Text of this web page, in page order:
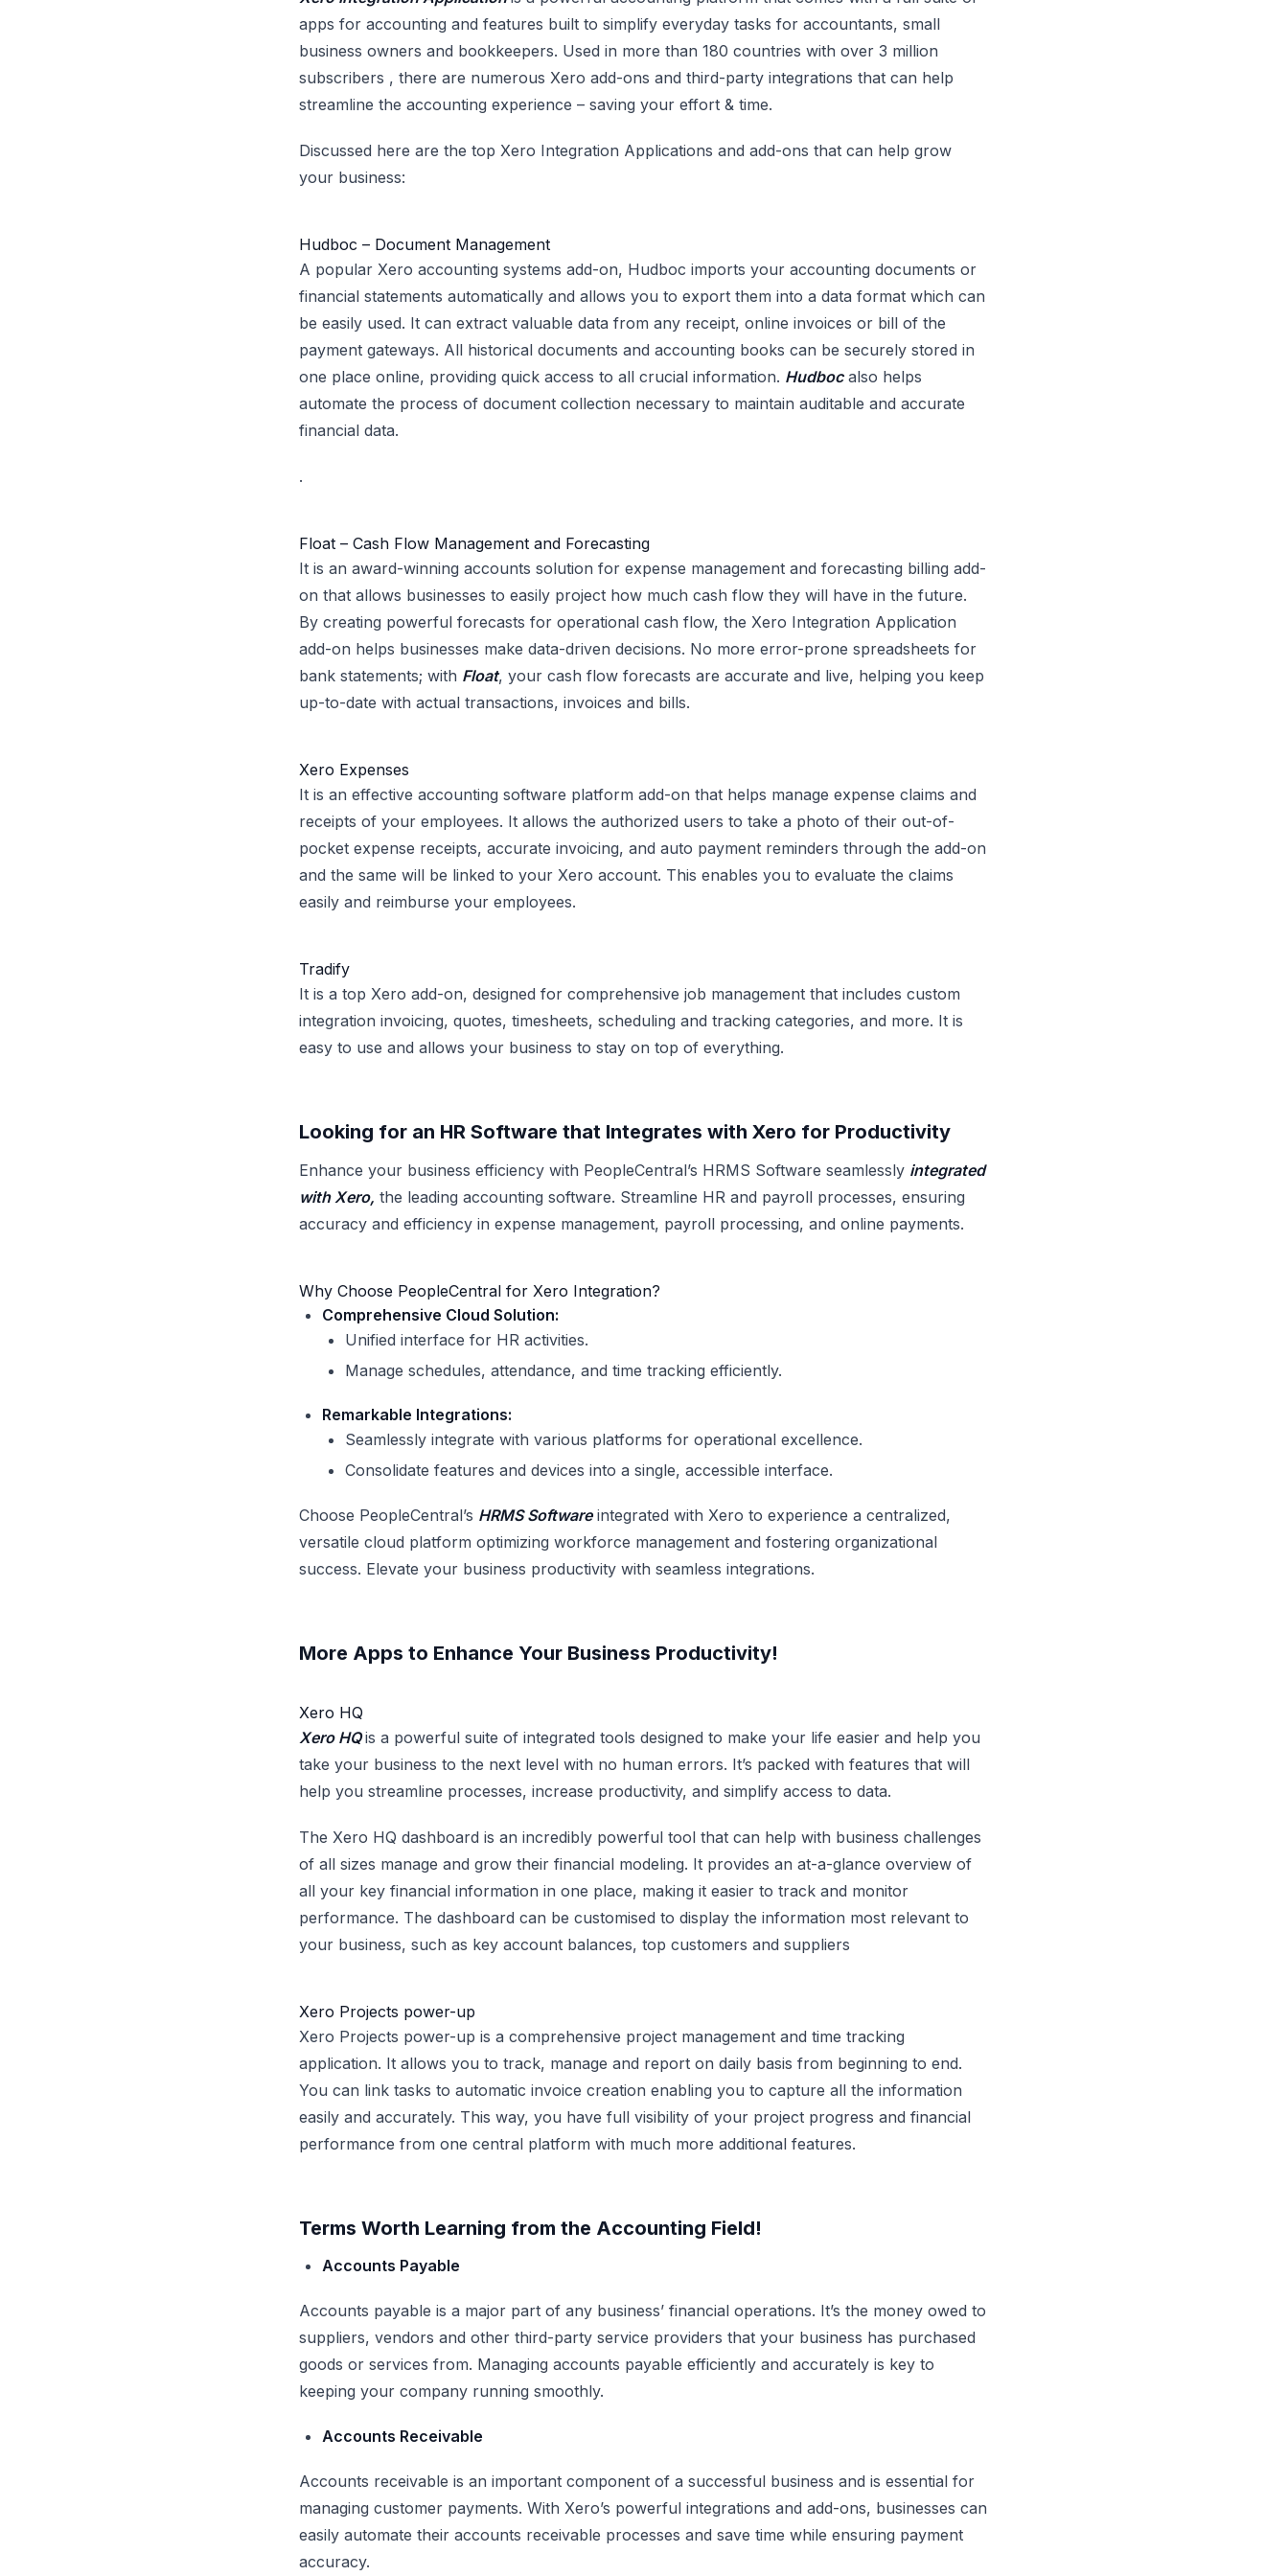
apps for accounting and features built to simplify everyday tasks for accountants, small
business owners and bookkeepers. Used in more than 180 countries with over 3 million
subscribers , there are numerous Xero add-ons and third-party integrations that can help
streamline the accounting experience – saving your effort & time.
Discussed here are the top Xero Integration Applications and add-ons that can help grow
your business:
Hudboc – Document Management
A popular Xero accounting systems add-on, Hudboc imports your accounting documents or
financial statements automatically and allows you to export them into a data format which can
be easily used. It can extract valuable data from any receipt, online invoices or bill of the
payment gateways. All historical documents and accounting books can be securely stored in
one place online, providing quick access to all crucial information. Hudbocalso helps
automate the process of document collection necessary to maintain auditable and accurate
financial data.
.
Float – Cash Flow Management and Forecasting
It is an award-winning accounts solution for expense management and forecasting billing add-
on that allows businesses to easily project how much cash flow they will have in the future.
By creating powerful forecasts for operational cash flow, the Xero Integration Application
add-on helps businesses make data-driven decisions. No more error-prone spreadsheets for
bank statements; with Float, your cash flow forecasts are accurate and live, helping you keep
up-to-date with actual transactions, invoices and bills.
Xero Expenses
It is an effective accounting software platform add-on that helps manage expense claims and
receipts of your employees. It allows the authorized users to take a photo of their out-of-
pocket expense receipts, accurate invoicing, and auto payment reminders through the add-on
and the same will be linked to your Xero account. This enables you to evaluate the claims
easily and reimburse your employees.
Tradify
It is a top Xero add-on, designed for comprehensive job management that includes custom
integration invoicing, quotes, timesheets, scheduling and tracking categories, and more. It is
easy to use and allows your business to stay on top of everything.
Looking for an HR Software that Integrates with Xero for Productivity
Enhance your business efficiency with PeopleCentral’s HRMS Software seamlessly integrated
with Xero, the leading accounting software. Streamline HR and payroll processes, ensuring
accuracy and efficiency in expense management, payroll processing, and online payments.
Why Choose PeopleCentral for Xero Integration?
Comprehensive Cloud Solution:
Unified interface for HR activities.
Manage schedules, attendance, and time tracking efficiently.
Remarkable Integrations:
Seamlessly integrate with various platforms for operational excellence.
Consolidate features and devices into a single, accessible interface.
Choose PeopleCentral’s HRMS Softwareintegrated with Xero to experience a centralized,
versatile cloud platform optimizing workforce management and fostering organizational
success. Elevate your business productivity with seamless integrations.
More Apps to Enhance Your Business Productivity!
Xero HQ
Xero HQis a powerful suite of integrated tools designed to make your life easier and help you
take your business to the next level with no human errors. It’s packed with features that will
help you streamline processes, increase productivity, and simplify access to data.
The Xero HQ dashboard is an incredibly powerful tool that can help with business challenges
of all sizes manage and grow their financial modeling. It provides an at-a-glance overview of
all your key financial information in one place, making it easier to track and monitor
performance. The dashboard can be customised to display the information most relevant to
your business, such as key account balances, top customers and suppliers
Xero Projects power-up
Xero Projects power-up is a comprehensive project management and time tracking
application. It allows you to track, manage and report on daily basis from beginning to end.
You can link tasks to automatic invoice creation enabling you to capture all the information
easily and accurately. This way, you have full visibility of your project progress and financial
performance from one central platform with much more additional features.
Terms Worth Learning from the Accounting Field!
Accounts Payable
Accounts payable is a major part of any business’ financial operations. It’s the money owed to
suppliers, vendors and other third-party service providers that your business has purchased
goods or services from. Managing accounts payable efficiently and accurately is key to
keeping your company running smoothly.
Accounts Receivable
Accounts receivable is an important component of a successful business and is essential for
managing customer payments. With Xero’s powerful integrations and add-ons, businesses can
easily automate their accounts receivable processes and save time while ensuring payment
accuracy.